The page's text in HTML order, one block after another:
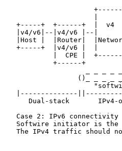
|
+-----+  +------+  |  v4
|v4/v6|--|v4/v6 |--|
|Host |  |Router|
+-----+  |v4/v6 |  |
|  CPE |
            +------+
()_ _ _ _
|--------------
Dual-stack
Case 2: IPv6
Softwire initiator is
The IPv4 traffic should